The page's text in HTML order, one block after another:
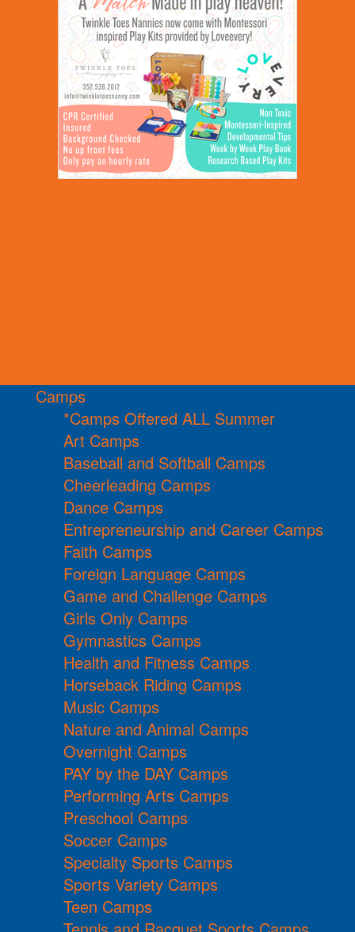
Camps
*Camps Offered ALL Summer
Art Camps
Baseball and Softball Camps
Cheerleading Camps
Dance Camps
Entrepreneurship and Career Camps
Faith Camps
Foreign Language Camps
Game and Challenge Camps
Girls Only Camps
Gymnastics Camps
Health and Fitness Camps
Horseback Riding Camps
Music Camps
Nature and Animal Camps
Overnight Camps
PAY by the DAY Camps
Performing Arts Camps
Preschool Camps
Soccer Camps
Specialty Sports Camps
Sports Variety Camps
Teen Camps